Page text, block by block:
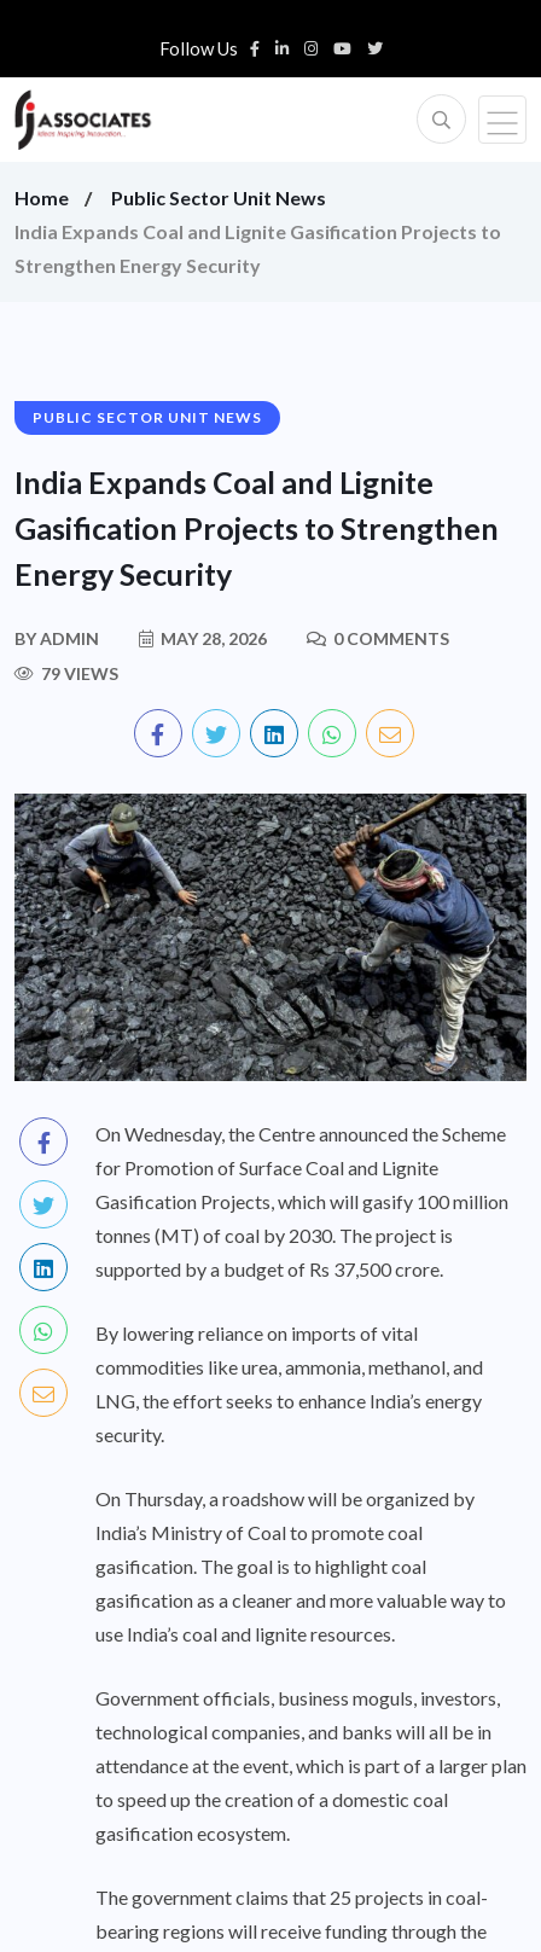
Follow Us
Home
Public Sector Unit News
India Expands Coal and Lignite Gasification Projects to
Strengthen Energy Security
PUBLIC SECTOR UNIT NEWS
India Expands Coal and Lignite
Gasification Projects to Strengthen
Energy Security
BYADMIN MAY 28, 2026
0 COMMENTS
79 VIEWS
On Wednesday, the Centre announced the Scheme
for Promotion of Surface Coal and Lignite
Gasification Projects, which will gasify 100 million
tonnes (MT) of coal by 2030. The project is
supported by a budget of Rs 37,500 crore.
By lowering reliance on imports of vital
commodities like urea, ammonia, methanol, and
LNG, the effort seeks to enhance India’s energy
security.
On Thursday, a roadshow will be organized by
India’s Ministry of Coal to promote coal
gasification. The goal is to highlight coal
gasification as a cleaner and more valuable way to
use India’s coal and lignite resources.
Government officials, business moguls, investors,
technological companies, and banks will all be in
attendance at the event, which is part of a larger plan
to speed up the creation of a domestic coal
gasification ecosystem.
The government claims that 25 projects in coal-
bearing regions will receive funding through the